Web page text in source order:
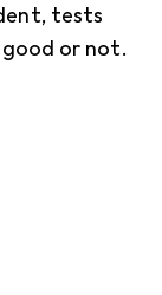
tests
or not.